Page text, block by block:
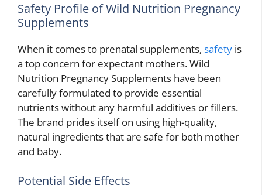
Safety Profile of Wild Nutrition Pregnancy
Supplements
When it comes to prenatal supplements, safety is
a top concern for expectant mothers. Wild
Nutrition Pregnancy Supplements have been
carefully formulated to provide essential
nutrients without any harmful additives or fillers.
The brand prides itself on using high-quality,
natural ingredients that are safe for both mother
and baby.
Potential Side Effects